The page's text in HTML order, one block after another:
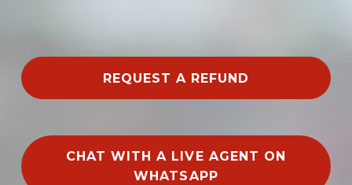
REQUEST A REFUND
CHAT WITH A LIVE AGENT ON
WHATSAPP